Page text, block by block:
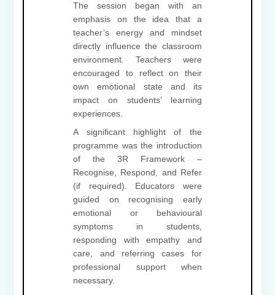
The session began with an
emphasis on the idea that a
teacher’s energy and mindset
directly influence the classroom
environment. Teachers were
encouraged to reflect on their
own emotional state and its
impact on students’ learning
experiences.
A significant highlight of the
programme was the introduction
of the 3R Framework –
Recognise, Respond, and Refer
(if required). Educators were
guided on recognising early
emotional or behavioural
symptoms in students,
responding with empathy and
care, and referring cases for
professional support when
necessary.